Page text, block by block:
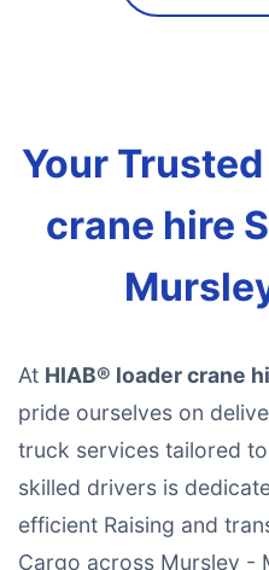
Your
crane hire
At HIAB® loader crane
pride ourselves on
truck services tailored
skilled drivers is
efficient Raising and
Cargo across Mursley -